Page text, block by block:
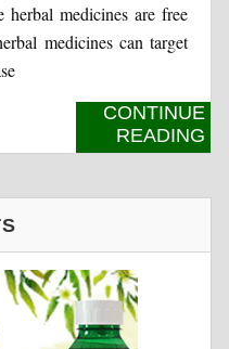
herbal medicines are free
medicines can target
CONTINUE
READING